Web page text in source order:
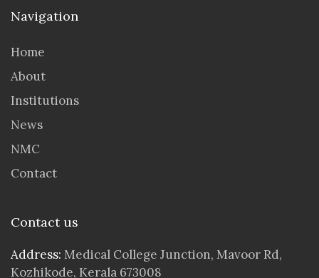
Navigation
Home
About
Institutions
News
NMC
Contact
Contact us
Address: Medical College Junction, Mavoor Rd,
Kozhikode, Kerala 673008